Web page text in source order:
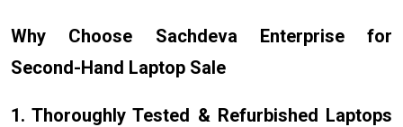
Why Choose Sachdeva Enterprise for
Second-Hand Laptop Sale
1. Thoroughly Tested & Refurbished Laptops